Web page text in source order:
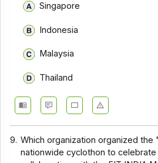
Singapore
Indonesia
Malaysia
Thailand
9. Which organization organized the
nationwide cyclothon to